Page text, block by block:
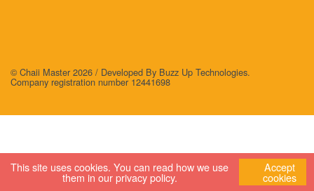
This site uses cookies. You can read how we use
them in ourprivacy policy.
Accept
cookies
© Chaii Master 2026 / Developed By Buzz Up Technologies.
Company registration number 12441698